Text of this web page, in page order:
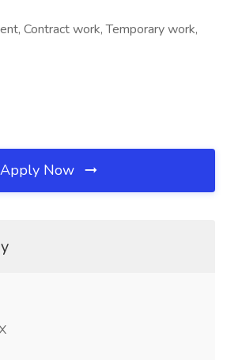
Contract work, Temporary work,
Apply Now